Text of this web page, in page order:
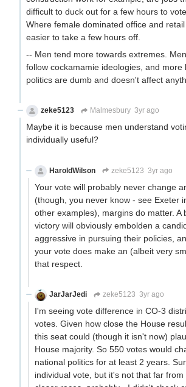
difficult to duck out for a few hours to
Where female dominated office and
easier to take a few hours off.
-- Men tend more towards extremes.
follow cockamamie ideologies, and more
politics are dumb and doesn't affect
zeke5123
Malmesbury 3yr ago
Maybe it is because men understand
individually useful?
HaroldWilson
zeke5123 3yr ago
Your vote will probably never change
(though, you never know - see Exeter
other examples), margins do matter. A
victory will obviously embolden a
aggressive in pursuing their policies,
your vote does make an (albeit very
that respect.
JarJarJedi
zeke5123 3yr ago
I'm seeing vote difference in CO-3
votes. Given how close the House
this seat could (though it isn't now)
House majority. So 550 votes would
national politics for at least 2 years.
individual vote, but it's not that far